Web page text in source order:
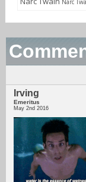
Narc
Irving
Emeritus
May 2nd 2016